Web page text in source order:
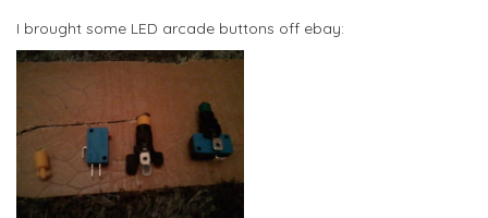
I brought some LED arcade buttons off ebay: